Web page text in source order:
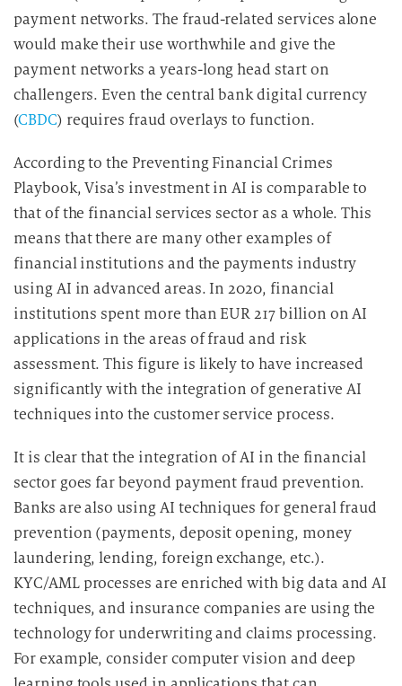
payment networks. The fraud-related services alone
would make their use worthwhile and give the
payment networks a years-long head start on
challengers. Even the central bank digital currency
(CBDC) requires fraud overlays to function.
According to the Preventing Financial Crimes
Playbook, Visa’s investment in AI is comparable to
that of the financial services sector as a whole. This
means that there are many other examples of
financial institutions and the payments industry
using AI in advanced areas. In 2020, financial
institutions spent more than EUR 217 billion on AI
applications in the areas of fraud and risk
assessment. This figure is likely to have increased
significantly with the integration of generative AI
techniques into the customer service process.
It is clear that the integration of AI in the financial
sector goes far beyond payment fraud prevention.
Banks are also using AI techniques for general fraud
prevention (payments, deposit opening, money
laundering, lending, foreign exchange, etc.).
KYC/AML processes are enriched with big data and AI
techniques, and insurance companies are using the
technology for underwriting and claims processing.
For example, consider computer vision and deep